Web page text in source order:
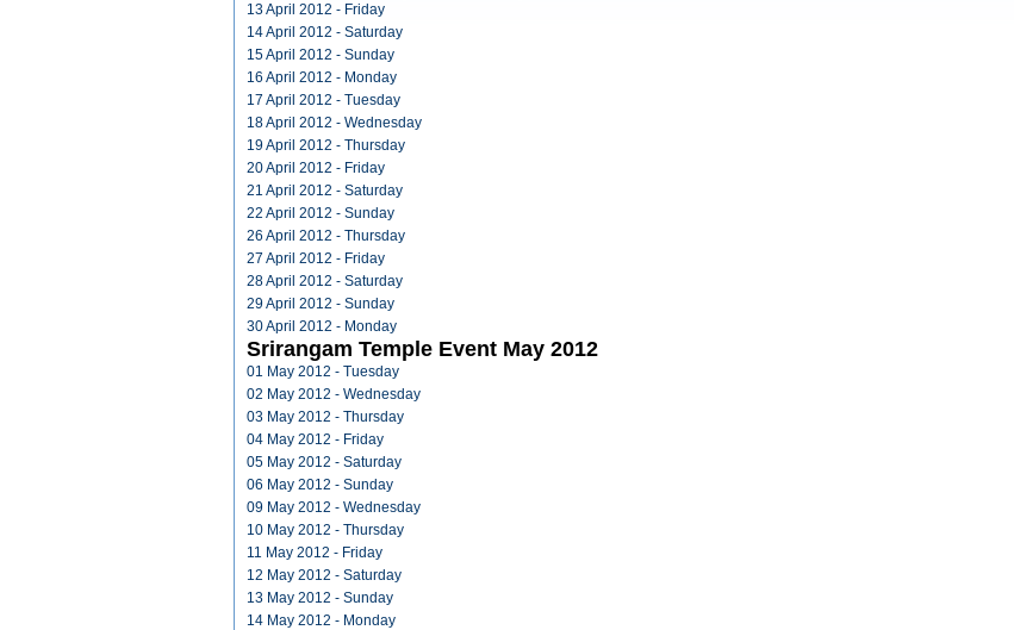
13 April 2012 - Friday
14 April 2012 - Saturday
15 April 2012 - Sunday
16 April 2012 - Monday
17 April 2012 - Tuesday
18 April 2012 - Wednesday
19 April 2012 - Thursday
20 April 2012 - Friday
21 April 2012 - Saturday
22 April 2012 - Sunday
26 April 2012 - Thursday
27 April 2012 - Friday
28 April 2012 - Saturday
29 April 2012 - Sunday
30 April 2012 - Monday
Srirangam Temple Event May 2012
01 May 2012 - Tuesday
02 May 2012 - Wednesday
03 May 2012 - Thursday
04 May 2012 - Friday
05 May 2012 - Saturday
06 May 2012 - Sunday
09 May 2012 - Wednesday
10 May 2012 - Thursday
11 May 2012 - Friday
12 May 2012 - Saturday
13 May 2012 - Sunday
14 May 2012 - Monday